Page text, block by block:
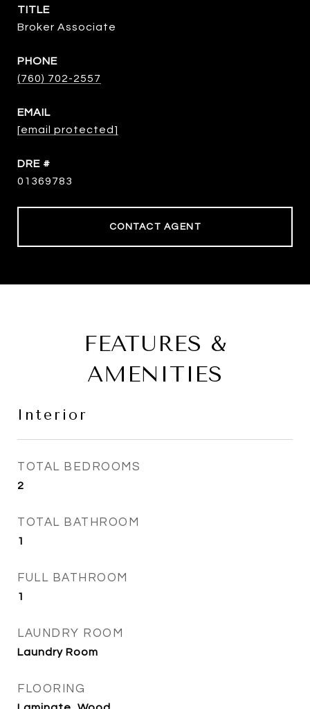
TITLE
Broker Associate
PHONE
(760) 702-2557
EMAIL
[email protected]
DRE #
01369783
CONTACT AGENT
FEATURES &
AMENITIES
Interior
TOTAL BEDROOMS
2
TOTAL BATHROOM
1
FULL BATHROOM
1
LAUNDRY ROOM
Laundry Room
FLOORING